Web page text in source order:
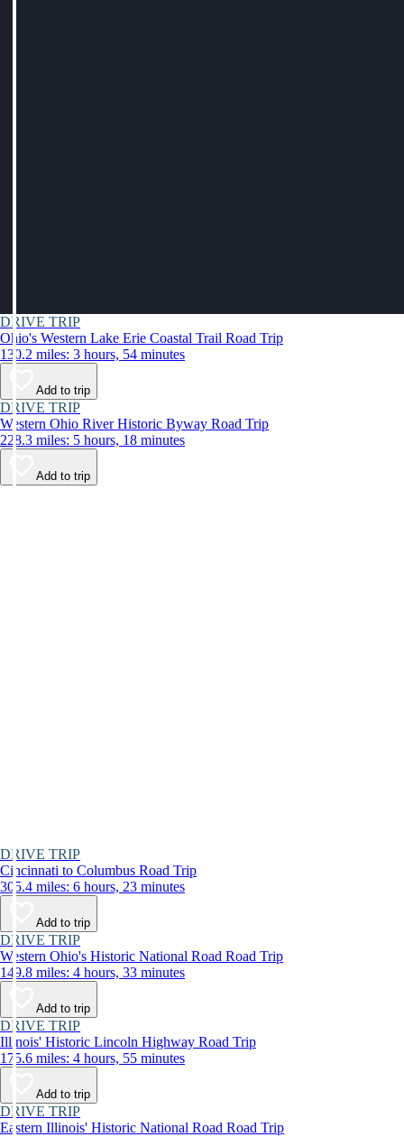
DRIVE TRIP
Ohio's Western Lake Erie Coastal Trail Road Trip
130.2 miles: 3 hours, 54 minutes
Add to trip
DRIVE TRIP
Western Ohio River Historic Byway Road Trip
228.3 miles: 5 hours, 18 minutes
Add to trip
DRIVE TRIP
Cincinnati to Columbus Road Trip
305.4 miles: 6 hours, 23 minutes
Add to trip
DRIVE TRIP
Western Ohio's Historic National Road Road Trip
149.8 miles: 4 hours, 33 minutes
Add to trip
DRIVE TRIP
Illinois' Historic Lincoln Highway Road Trip
175.6 miles: 4 hours, 55 minutes
Add to trip
DRIVE TRIP
Eastern Illinois' Historic National Road Road Trip